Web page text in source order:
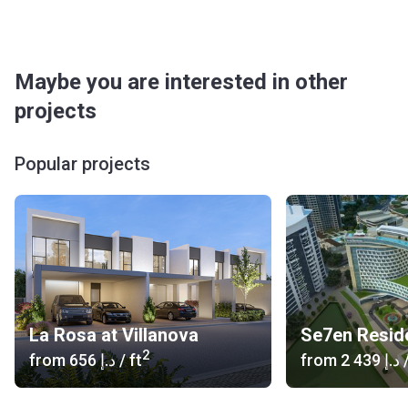
Maybe you are interested in other
projects
Popular projects
La Rosa at Villanova
from ‍656 د.إ/ ft2 from ‍2 439 د.إ